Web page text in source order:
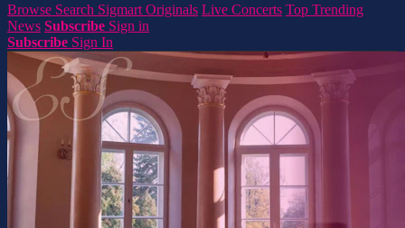
Browse Search Sigmart Originals Live Concerts Top Trending
News Subscribe Sign in
Subscribe Sign In